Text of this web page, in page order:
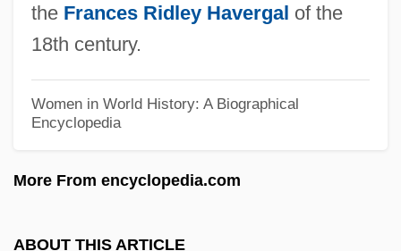
the Frances Ridley Havergal of the
18th century.
Women in World History: A Biographical
Encyclopedia
More From encyclopedia.com
ABOUT THIS ARTICLE
Steel, Nigel
Steel, Gayla R(uth)
Steel, Duncan (I.) 1955-
Steel, Dawn (1946–1997)